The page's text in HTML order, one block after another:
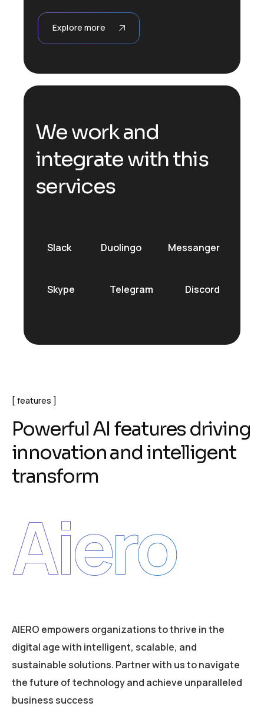
Explore more
We work and
integrate with this
services
Slack Duolingo Messanger
Skype Telegram Discord
features
PowerfulAI features driving
innovationand intelligent
transform
Aiero
AIERO empowers organizations to thrive in the
digital age with intelligent, scalable, and
sustainable solutions. Partner with us to navigate
the future of technology and achieve unparalleled
business success